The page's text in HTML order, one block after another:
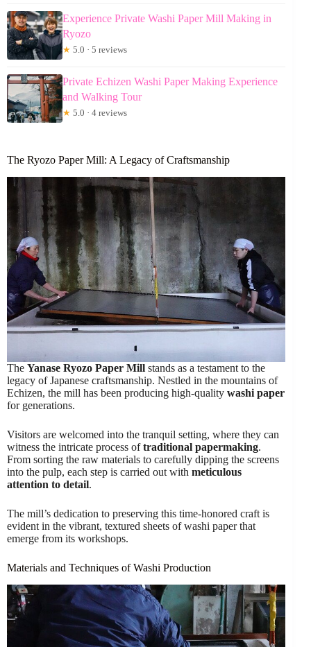
Experience Private Washi Paper Mill Making in
Ryozo
★ 5.0 · 5 reviews
Private Echizen Washi Paper Making Experience
and Walking Tour
★ 5.0 · 4 reviews
The Ryozo Paper Mill: A Legacy of Craftsmanship
The Yanase Ryozo Paper Mill stands as a testament to the
legacy of Japanese craftsmanship. Nestled in the mountains of
Echizen, the mill has been producing high-quality washi paper
for generations.
Visitors are welcomed into the tranquil setting, where they can
witness the intricate process oftraditional papermaking.
From sorting the raw materials to carefully dipping the screens
into the pulp, each step is carried out with meticulous
attention to detail.
The mill’s dedication to preserving this time-honored craft is
evident in the vibrant, textured sheets of washi paper that
emerge from its workshops.
Materials and Techniques of Washi Production